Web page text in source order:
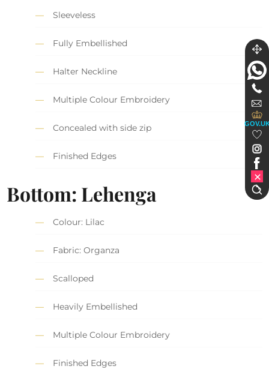
Sleeveless
Fully Embellished
Halter Neckline
Multiple Colour Embroidery
Concealed with side zip
Finished Edges
Bottom: Lehenga
Colour: Lilac
Fabric: Organza
Scalloped
Heavily Embellished
Multiple Colour Embroidery
Finished Edges